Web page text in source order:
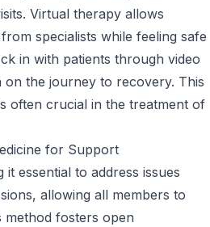
Virtual therapy allows
specialists while feeling safe
in with patients through video
on the journey to recovery. This
often crucial in the treatment of
for Support
essential to address issues
allowing all members to
method fosters open